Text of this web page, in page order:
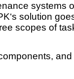
systems
solution
scopes of
and